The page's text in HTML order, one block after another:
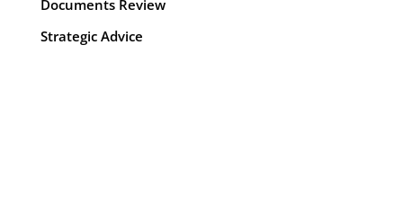
Documents Review
Strategic Advice